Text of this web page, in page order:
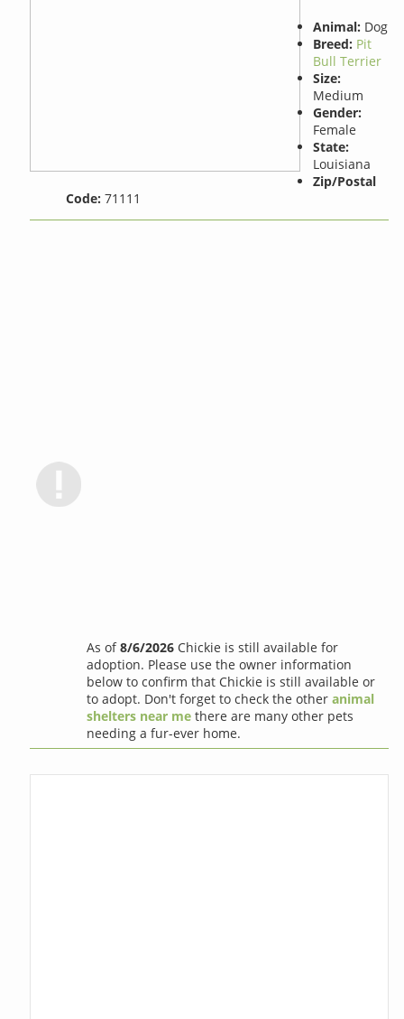
Animal: Dog
Breed: Pit
Bull Terrier
Size:
Medium
Gender:
Female
State:
Louisiana
Zip/Postal
Code: 71111
As of8/6/2026 Chickie is still available for
adoption. Please use the owner information
below to confirm that Chickie is still available or
to adopt. Don't forget to check the otheranimal
shelters near me there are many other pets
needing a fur-ever home.